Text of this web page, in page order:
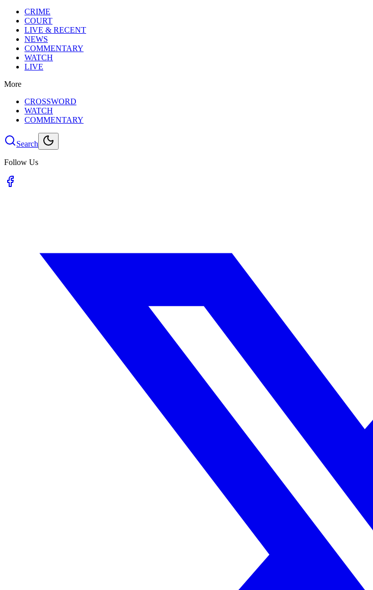
CRIME
COURT
LIVE & RECENT
NEWS
COMMENTARY
WATCH
LIVE
More
CROSSWORD
WATCH
COMMENTARY
Search
Follow Us